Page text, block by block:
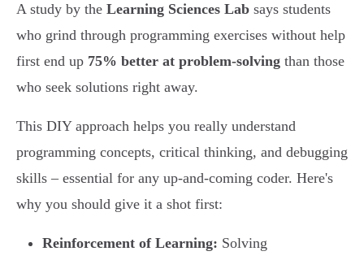
A study by the Learning Sciences Lab says students
who grind through programming exercises without help
first end up 75% better at problem-solving than those
who seek solutions right away.
This DIY approach helps you really understand
programming concepts, critical thinking, and debugging
skills – essential for any up-and-coming coder. Here's
why you should give it a shot first:
Reinforcement of Learning: Solving